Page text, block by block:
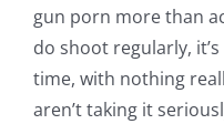
gun porn more than
do shoot regularly,
time, with nothing
aren’t taking it